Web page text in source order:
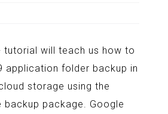
tutorial will teach us how to
application folder backup in
storage using the
backup package. Google